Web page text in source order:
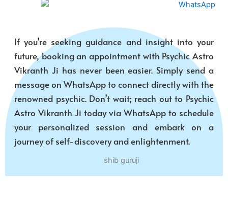
If you’re seeking guidance and insight into your
future, booking an appointment with Psychic Astro
Vikranth Ji has never been easier. Simply send a
message on WhatsApp to connect directly with the
renowned psychic. Don’t wait; reach out to Psychic
Astro Vikranth Ji today via WhatsApp to schedule
your personalized session and embark on a
journey of self-discovery and enlightenment.